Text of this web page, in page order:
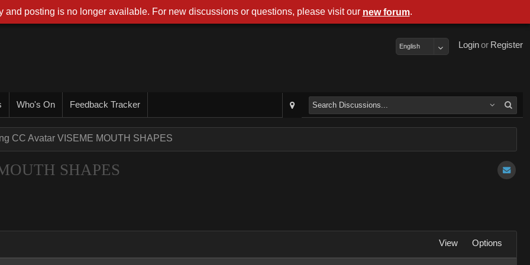
Register
or
Login
English
Who's On Feedback Tracker
CC Avatar VISEME MOUTH SHAPES
SHAPES
View Options
and posting is no longer available. For new discussions or questions, please visit our new forum.